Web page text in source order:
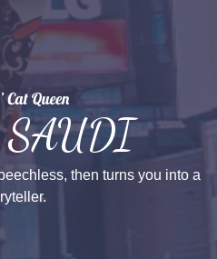
SAUDI
then turns you into a